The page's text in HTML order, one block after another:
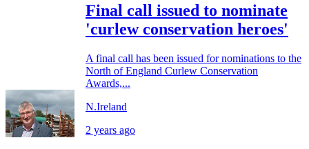
Final call issued to nominate
'curlew conservation heroes'
A final call has been issued for nominations to the
North of England Curlew Conservation
Awards,...
N.Ireland
2 years ago